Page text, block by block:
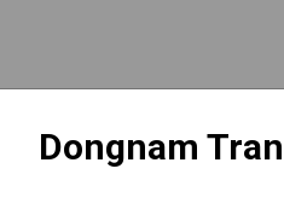
Dongnam